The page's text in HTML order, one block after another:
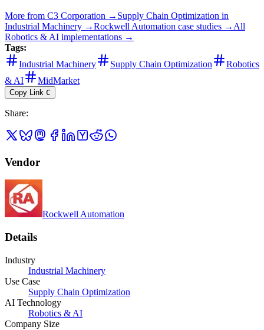
More from C3 Corporation → Supply Chain Optimization in
Industrial Machinery →Rockwell Automation case studies → All
Robotics & AI implementations →
Tags:
Industrial Machinery
Supply Chain Optimization
Robotics
& AI
MidMarket
Copy Link C
Share:
Vendor
Rockwell Automation
Details
Industry
Industrial Machinery
Use Case
Supply Chain Optimization
AI Technology
Robotics & AI
Company Size